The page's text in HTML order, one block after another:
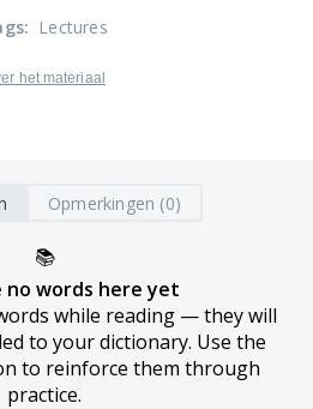
: Lectures
het materiaal
Opmerkingen (0)
📚
no words here yet
while reading — they will
to your dictionary. Use the
to reinforce them through
practice.